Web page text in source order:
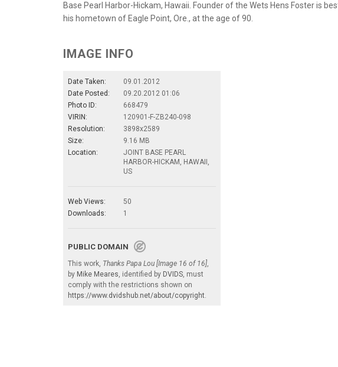
Base Pearl Harbor-Hickam, Hawaii. Founder of the Wets Hens Foster is
his hometown of Eagle Point, Ore., at the age of 90.
IMAGE INFO
Date Taken:
09.01.2012
Date Posted:
09.20.2012 01:06
Photo ID:
668479
VIRIN:
120901-F-ZB240-098
Resolution:
3898x2589
Size:
9.16 MB
Location:
JOINT BASE PEARL
HARBOR-HICKAM, HAWAII,
US
Web Views:
50
Downloads:
1
PUBLIC DOMAIN
This work, Thanks Papa Lou [Image 16 of 16],
by Mike Meares, identified by DVIDS, must
comply with the restrictions shown on
https://www.dvidshub.net/about/copyright.